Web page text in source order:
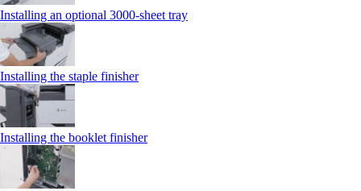
Installing an optional 3000-sheet tray
Installing the staple finisher
Installing the booklet finisher